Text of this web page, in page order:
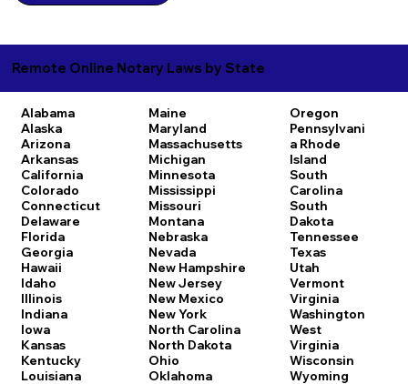
Remote Online Notary Laws by State
Alabama
Alaska
Arizona
Arkansas
California
Colorado
Connecticut
Delaware
Florida
Georgia
Hawaii
Idaho
Illinois
Indiana
Iowa
Kansas
Kentucky
Louisiana
Maine
Maryland
Massachusetts
Michigan
Minnesota
Mississippi
Missouri
Montana
Nebraska
Nevada
New Hampshire
New Jersey
New Mexico
New York
North Carolina
North Dakota
Ohio
Oklahoma
Oregon
Pennsylvani
a Rhode
Island
South
Carolina
South
Dakota
Tennessee
Texas
Utah
Vermont
Virginia
Washington
West
Virginia
Wisconsin
Wyoming